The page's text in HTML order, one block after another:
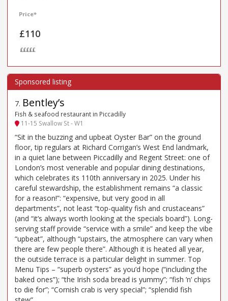
Price*
£110
£££££
7. Bentley’s
Fish & seafood restaurant in Piccadilly
11-15 Swallow St - W1
“Sit in the buzzing and upbeat Oyster Bar” on the ground
floor, tip regulars at Richard Corrigan’s West End landmark,
in a quiet lane between Piccadilly and Regent Street: one of
London’s most venerable and popular dining destinations,
which celebrates its 110th anniversary in 2025. Under his
careful stewardship, the establishment remains “a classic
for a reason!”: “expensive, but very good in all
departments”, not least “top-quality fish and crustaceans”
(and “it’s always worth looking at the specials board”). Long-
serving staff provide “service with a smile” and keep the vibe
“upbeat”, although “upstairs, the atmosphere can vary when
there are few people there”. Although it is heated all year,
the outside terrace is a particular delight in summer. Top
Menu Tips – “superb oysters” as you’d hope (“including the
baked ones”); “the Irish soda bread is yummy”; “fish ’n’ chips
to die for”; “Cornish crab is very special”; “splendid fish